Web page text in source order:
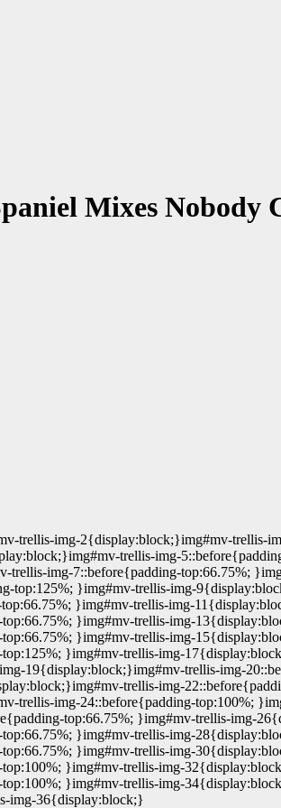
Mixes Nobody
trellis-img-2{display:block;}img#mv-
trellis-img-
img-7::before{padding-top:66.75%;
top:125%; }img#mv-trellis-img-
}img#mv-trellis-img-
}img#mv-trellis-img-
}img#mv-trellis-img-
}img#mv-trellis-img-
19{display:block;}img#mv-trellis-img-
trellis-img-
trellis-img-24::before{padding-top:100%;
top:66.75%; }img#mv-trellis-img-
}img#mv-trellis-img-
}img#mv-trellis-img-
}img#mv-trellis-img-
}img#mv-trellis-img-
img-36{display:block;}